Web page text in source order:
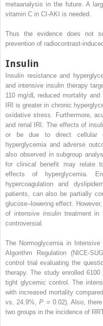
metaanalysis in the future. A
vitamin C in CI-AKI is needed.
Thus the evidence does not
prevention of radiocontrast-
Insulin
Insulin resistance and
and intensive insulin therapy
110 mg/dL reduced mortality
IRI is greater in chronic
oxidative stress. Furthermore,
and renal IRI. The effects of
or be due to direct cellular
hyperglycemia and adverse
also observed in subgroup
for clinical benefit may relate
effects of hyperglycemia.
hypercoagulation and
patients, can also be partially
glucose–lowering effect.
of intensive insulin treatment
controversial.
The Normoglycemia in
Algorithm Regulation (NICE-
control trial evaluating the
therapy. The study enrolled
tight glycemic control. The
with increased mortality
vs. 24.9%,P = 0.02). Also,
two groups in the incidence of